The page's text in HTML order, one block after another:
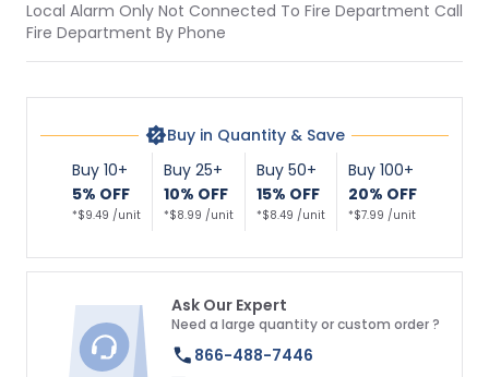
Local Alarm Only Not Connected To Fire Department Call
Fire Department By Phone
Buy in Quantity & Save
Buy 10+
5% OFF
*$9.49 /unit
Buy 25+
10% OFF
*$8.99 /unit
Buy 50+
15% OFF
*$8.49 /unit
Buy 100+
20% OFF
*$7.99 /unit
Ask Our Expert
Need a large quantity or custom order ?
866-488-7446